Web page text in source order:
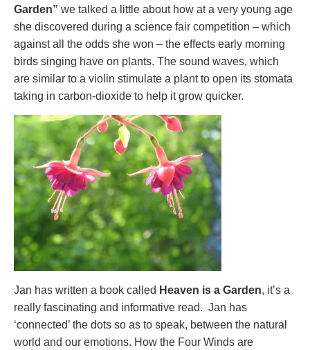
Garden” we talked a little about how at a very young age
she discovered during a science fair competition – which
against all the odds she won – the effects early morning
birds singing have on plants. The sound waves, which
are similar to a violin stimulate a plant to open its stomata
taking in carbon-dioxide to help it grow quicker.
Jan has written a book called Heaven is a Garden, it’s a
really fascinating and informative read. Jan has
‘connected’ the dots so as to speak, between the natural
world and our emotions. How the Four Winds are